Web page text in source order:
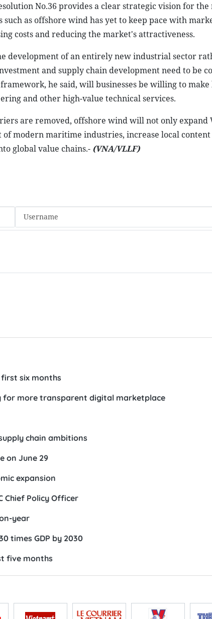
No.36 provides a clear strategic vision for the
as offshore wind has yet to keep pace with
costs and reducing the market's attractiveness.
development of an entirely new industrial sector
and supply chain development need to be
he said, will businesses be willing to
and other high-value technical services.
are removed, offshore wind will not only expand
modern maritime industries, increase local content
global value chains.-(VNA/VLLF)
first six months
for more transparent digital marketplace
chain ambitions
on June 29
expansion
Chief Policy Officer
year
times GDP by 2030
five months